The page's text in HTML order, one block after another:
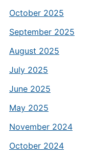
October 2025
September 2025
August 2025
July 2025
June 2025
May 2025
November 2024
October 2024